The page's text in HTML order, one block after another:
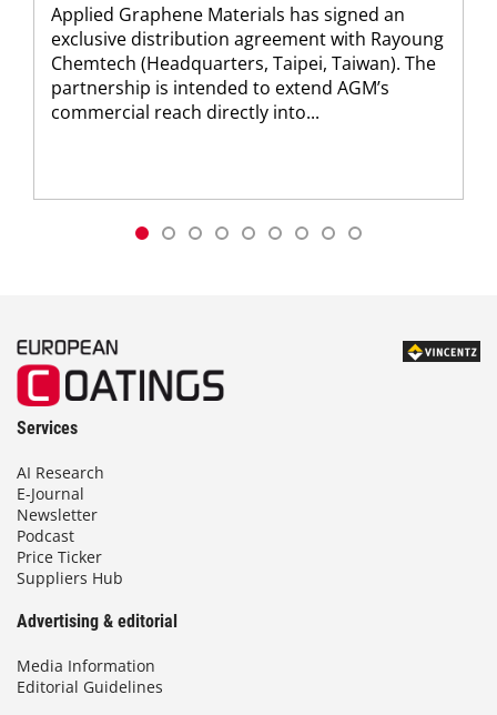
Applied Graphene Materials has signed an
exclusive distribution agreement with Rayoung
Chemtech (Headquarters, Taipei, Taiwan). The
partnership is intended to extend AGM’s
commercial reach directly into...
Services
AI Research
E-Journal
Newsletter
Podcast
Price Ticker
Suppliers Hub
Advertising & editorial
Media Information
Editorial Guidelines